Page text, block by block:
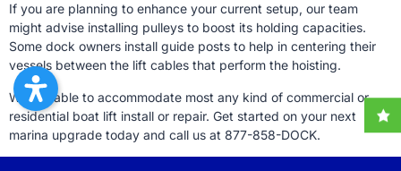
If you are planning to enhance your current setup, our team
might advise installing pulleys to boost its holding capacities.
Some dock owners install guide posts to help in centering their
vessels between the lift cables that perform the hoisting.
We are able to accommodate most any kind of commercial or
residential boat lift install or repair. Get started on your next
marina upgrade today and call us at 877-858-DOCK.